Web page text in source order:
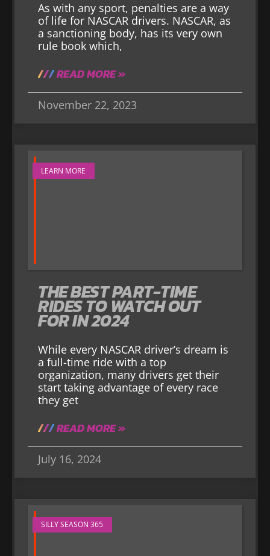
As with any sport, penalties are a way
of life for NASCAR drivers. NASCAR, as
a sanctioning body, has its very own
rule book which,
READ MORE »
November 22, 2023
LEARN MORE
THE BEST PART-TIME
RIDES TO WATCH OUT
FOR IN 2024
While every NASCAR driver’s dream is
a full-time ride with a top
organization, many drivers get their
start taking advantage of every race
they get
READ MORE »
July 16, 2024
SILLY SEASON 365